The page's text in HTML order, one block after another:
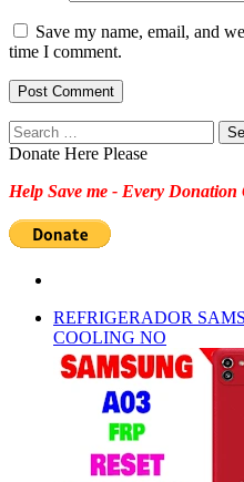
Save my name, email, and
time I comment.
Search
for:
Donate Here Please
Help Save me - Every Donation
REFRIGERADOR
COOLING NO